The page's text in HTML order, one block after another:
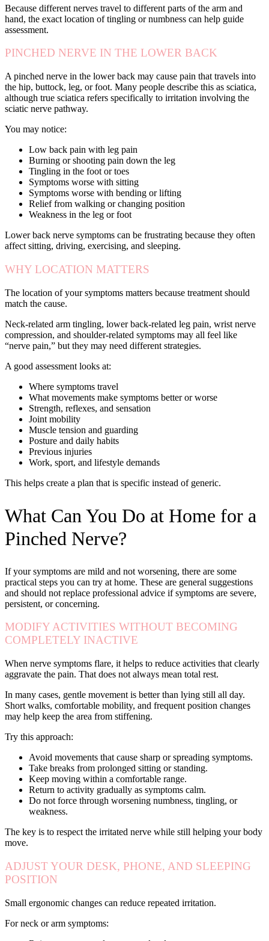
Because different nerves travel to different parts of the arm and
hand, the exact location of tingling or numbness can help guide
assessment.
PINCHED NERVE IN THE LOWER BACK
A pinched nerve in the lower back may cause pain that travels into
the hip, buttock, leg, or foot. Many people describe this as sciatica,
although true sciatica refers specifically to irritation involving the
sciatic nerve pathway.
You may notice:
Low back pain with leg pain
Burning or shooting pain down the leg
Tingling in the foot or toes
Symptoms worse with sitting
Symptoms worse with bending or lifting
Relief from walking or changing position
Weakness in the leg or foot
Lower back nerve symptoms can be frustrating because they often
affect sitting, driving, exercising, and sleeping.
WHY LOCATION MATTERS
The location of your symptoms matters because treatment should
match the cause.
Neck-related arm tingling, lower back-related leg pain, wrist nerve
compression, and shoulder-related symptoms may all feel like
“nerve pain,” but they may need different strategies.
A good assessment looks at:
Where symptoms travel
What movements make symptoms better or worse
Strength, reflexes, and sensation
Joint mobility
Muscle tension and guarding
Posture and daily habits
Previous injuries
Work, sport, and lifestyle demands
This helps create a plan that is specific instead of generic.
What Can You Do at Home for a
Pinched Nerve?
If your symptoms are mild and not worsening, there are some
practical steps you can try at home. These are general suggestions
and should not replace professional advice if symptoms are severe,
persistent, or concerning.
MODIFY ACTIVITIES WITHOUT BECOMING
COMPLETELY INACTIVE
When nerve symptoms flare, it helps to reduce activities that clearly
aggravate the pain. That does not always mean total rest.
In many cases, gentle movement is better than lying still all day.
Short walks, comfortable mobility, and frequent position changes
may help keep the area from stiffening.
Try this approach:
Avoid movements that cause sharp or spreading symptoms.
Take breaks from prolonged sitting or standing.
Keep moving within a comfortable range.
Return to activity gradually as symptoms calm.
Do not force through worsening numbness, tingling, or
weakness.
The key is to respect the irritated nerve while still helping your body
move.
ADJUST YOUR DESK, PHONE, AND SLEEPING
POSITION
Small ergonomic changes can reduce repeated irritation.
For neck or arm symptoms: